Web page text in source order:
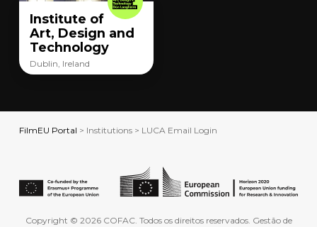
Institute of
Art, Design and
Technology
Dublin, Ireland
FilmEU Portal > Institutions > LUCA Email Login
Copyright © 2026 COFAC. Todos os direitos reservados. Gestão de